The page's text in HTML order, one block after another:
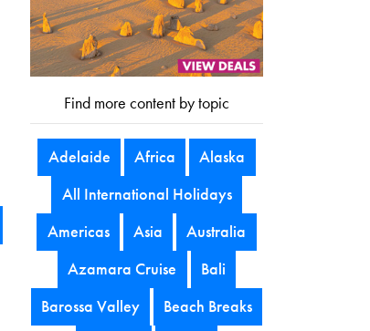
Find more content by topic
Adelaide Africa
Alaska
All International Holidays
Americas
Asia
Australia
Azamara Cruise
Bali
Barossa Valley
Beach Breaks